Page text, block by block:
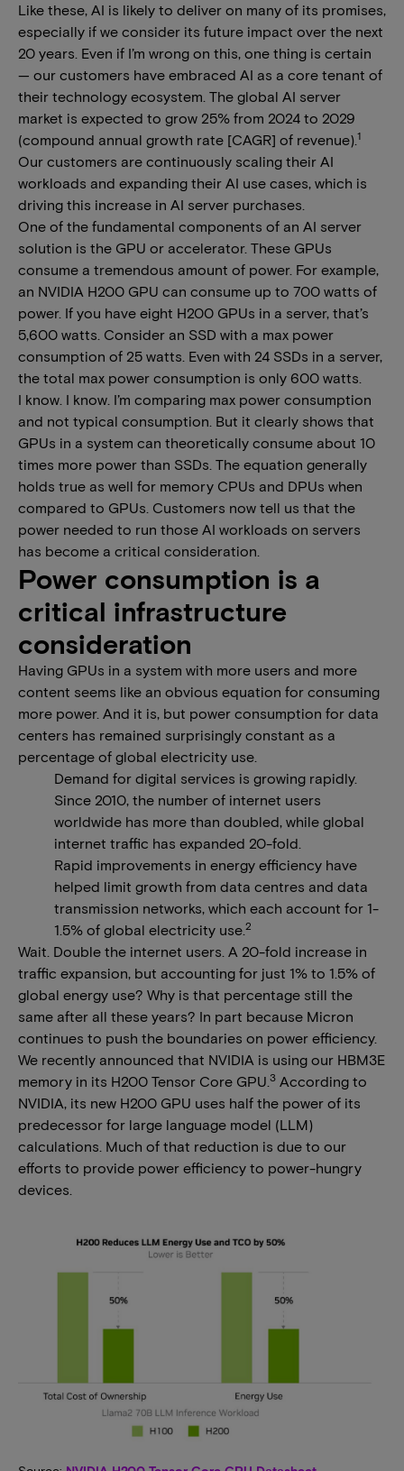
Like these, AI is likely to deliver on many of its promises,
especially if we consider its future impact over the next
20 years. Even if I’m wrong on this, one thing is certain
— our customers have embraced AI as a core tenant of
their technology ecosystem. The global AI server
market is expected to grow 25% from 2024 to 2029
(compound annual growth rate [CAGR] of revenue). 1
Our customers are continuously scaling their AI
workloads and expanding their AI use cases, which is
driving this increase in AI server purchases.
One of the fundamental components of an AI server
solution is the GPU or accelerator. These GPUs
consume a tremendous amount of power. For example,
an NVIDIA H200 GPU can consume up to 700 watts of
power. If you have eight H200 GPUs in a server, that’s
5,600 watts. Consider an SSD with a max power
consumption of 25 watts. Even with 24 SSDs in a server,
the total max power consumption is only 600 watts.
I know. I know. I’m comparing max power consumption
and not typical consumption. But it clearly shows that
GPUs in a system can theoretically consume about 10
times more power than SSDs. The equation generally
holds true as well for memory CPUs and DPUs when
compared to GPUs. Customers now tell us that the
power needed to run those AI workloads on servers
has become a critical consideration.
Power consumption is a
critical infrastructure
consideration
Having GPUs in a system with more users and more
content seems like an obvious equation for consuming
more power. And it is, but power consumption for data
centers has remained surprisingly constant as a
percentage of global electricity use.
Demand for digital services is growing rapidly.
Since 2010, the number of internet users
worldwide has more than doubled, while global
internet traffic has expanded 20-fold.
Rapid improvements in energy efficiency have
helped limit growth from data centres and data
transmission networks, which each account for 1-
1.5% of global electricity use. 2
Wait. Double the internet users. A 20-fold increase in
traffic expansion, but accounting for just 1% to 1.5% of
global energy use? Why is that percentage still the
same after all these years? In part because Micron
continues to push the boundaries on power efficiency.
We recently announced that NVIDIA is using our HBM3E
memory in its H200 Tensor Core GPU. 3 According to
NVIDIA, its new H200 GPU uses half the power of its
predecessor for large language model (LLM)
calculations. Much of that reduction is due to our
efforts to provide power efficiency to power-hungry
devices.